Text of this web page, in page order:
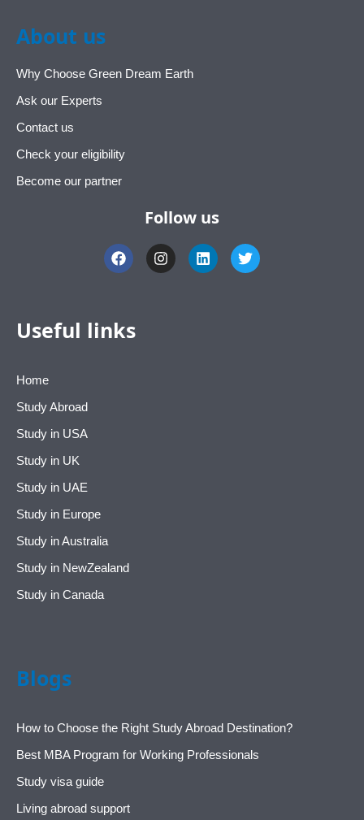
About us
Why Choose Green Dream Earth
Ask our Experts
Contact us
Check your eligibility
Become our partner
Follow us
F
a
o
o
I
n
L
i
T
w
Useful links
Home
Study Abroad
Study in USA
Study in UK
Study in UAE
Study in Europe
Study in Australia
Study in NewZealand
Study in Canada
Blogs
How to Choose the Right Study Abroad Destination?
Best MBA Program for Working Professionals
Study visa guide
Living abroad support